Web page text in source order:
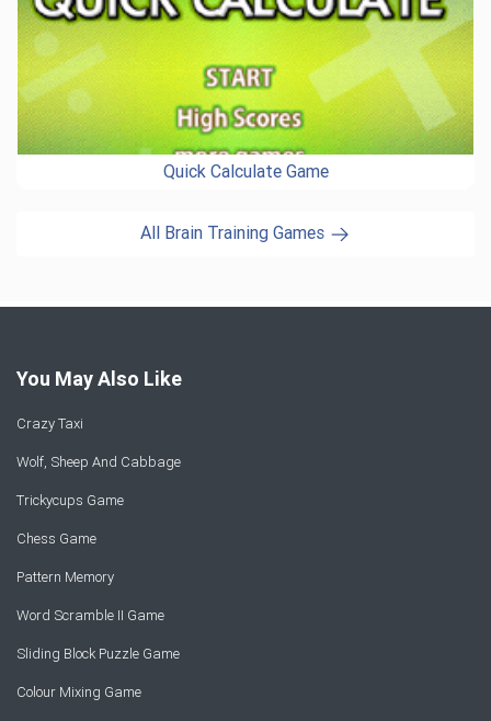
Quick Calculate Game
All Brain Training Games
You May Also Like
Crazy Taxi
Wolf, Sheep And Cabbage
Trickycups Game
Chess Game
Pattern Memory
Word Scramble II Game
Sliding Block Puzzle Game
Colour Mixing Game